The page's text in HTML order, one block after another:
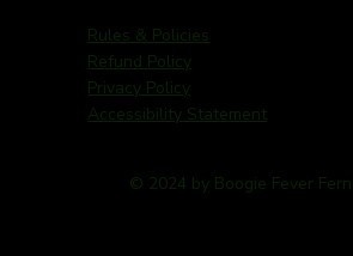
Rules & Policies
Refund Policy
Privacy Policy
Accessibility Statement
© 2024 by Boogie Fever